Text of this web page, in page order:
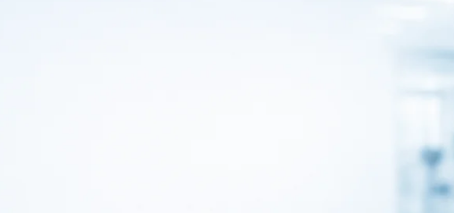
compression,
arthritis, ligament injuries, sports strain,
, ensuring comfortable wear for